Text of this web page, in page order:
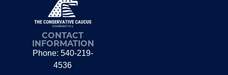
CONTACT
INFORMATION
Phone: 540-219-
4536